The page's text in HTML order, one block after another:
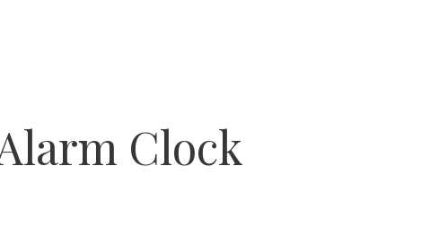
Clock